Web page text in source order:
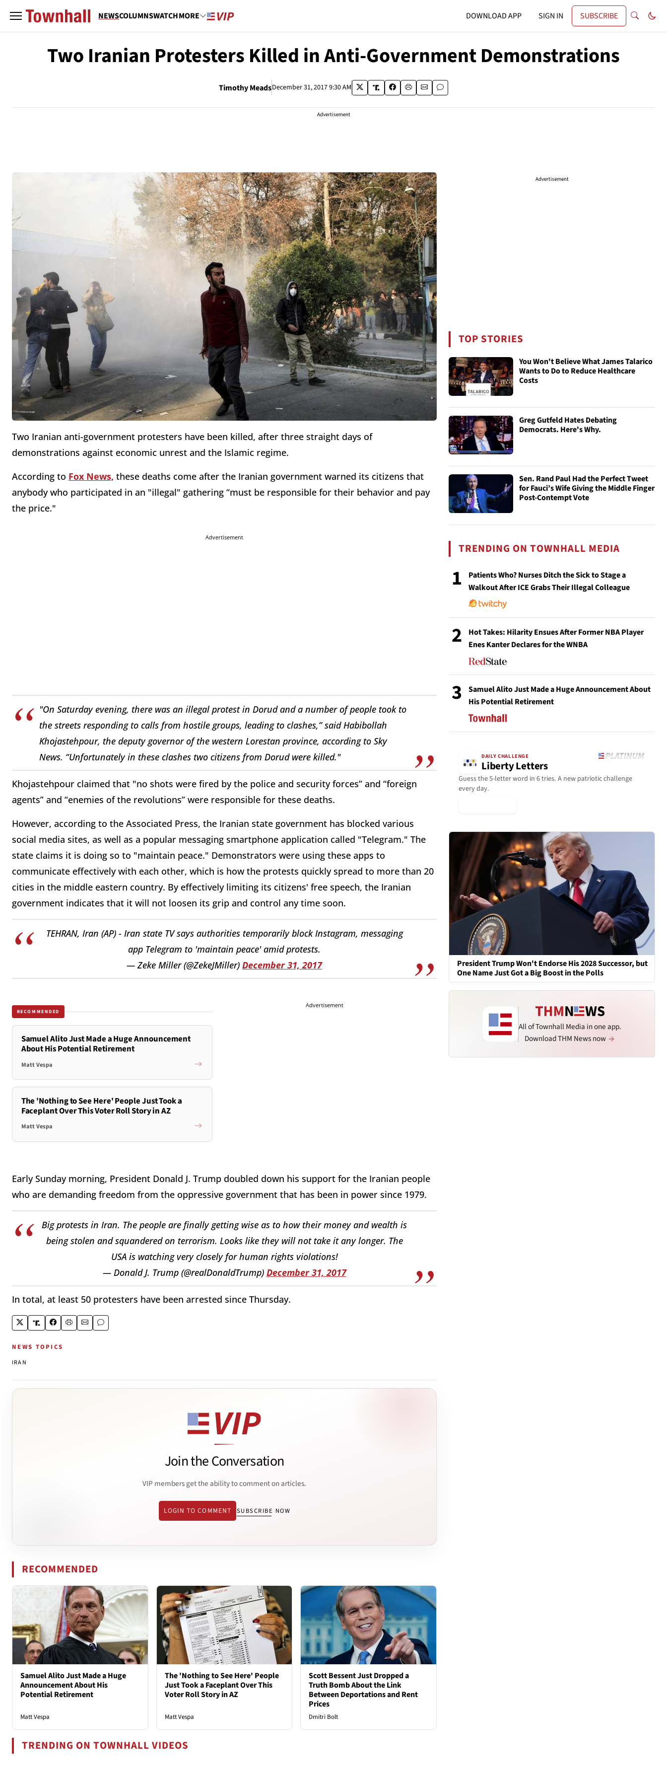
NEWSCOLUMNSWATCHMORE DOWNLOAD APP SIGN IN SUBSCRIBE
Two Iranian Protesters Killed in Anti-Government Demonstrations
Timothy MeadsDecember 31, 2017 9:30 AM
Advertisement
Two Iranian anti-government protesters have been killed, after three straight days of
demonstrations against economic unrest and the Islamic regime.
According to Fox News, these deaths come after the Iranian government warned its citizens that
anybody who participated in an "illegal" gathering “must be responsible for their behavior and pay
the price."
Advertisement
"On Saturday evening, there was an illegal protest in Dorud and a number of people took to
the streets responding to calls from hostile groups, leading to clashes,” said Habibollah
Khojastehpour, the deputy governor of the western Lorestan province, according to Sky
News. “Unfortunately in these clashes two citizens from Dorud were killed."
Khojastehpour claimed that "no shots were fired by the police and security forces” and “foreign
agents” and “enemies of the revolutions” were responsible for these deaths.
However, according to the Associated Press, the Iranian state government has blocked various
social media sites, as well as a popular messaging smartphone application called "Telegram." The
state claims it is doing so to "maintain peace." Demonstrators were using these apps to
communicate effectively with each other, which is how the protests quickly spread to more than 20
cities in the middle eastern country. By effectively limiting its citizens' free speech, the Iranian
government indicates that it will not loosen its grip and control any time soon.
TEHRAN, Iran (AP) - Iran state TV says authorities temporarily block Instagram, messaging
app Telegram to 'maintain peace' amid protests.
— Zeke Miller (@ZekeJMiller) December 31, 2017
RECOMMENDED
Samuel Alito Just Made a Huge Announcement
About His Potential Retirement
Matt Vespa
The 'Nothing to See Here' People Just Took a
Faceplant Over This Voter Roll Story in AZ
Matt Vespa
Advertisement
Early Sunday morning, President Donald J. Trump doubled down his support for the Iranian people
who are demanding freedom from the oppressive government that has been in power since 1979.
Big protests in Iran. The people are finally getting wise as to how their money and wealth is
being stolen and squandered on terrorism. Looks like they will not take it any longer. The
USA is watching very closely for human rights violations!
— Donald J. Trump (@realDonaldTrump) December 31, 2017
In total, at least 50 protesters have been arrested since Thursday.
NEWS TOPICS
IRAN
Join the Conversation
VIP members get the ability to comment on articles.
LOGIN TO COMMENT SUBSCRIBE NOW
RECOMMENDED
Samuel Alito Just Made a Huge
Announcement About His
Potential Retirement
Matt Vespa
The 'Nothing to See Here' People
Just Took a Faceplant Over This
Voter Roll Story in AZ
Matt Vespa
Scott Bessent Just Dropped a
Truth Bomb About the Link
Between Deportations and Rent
Prices
Dmitri Bolt
TRENDING ON TOWNHALL VIDEOS
Advertisement
TOP STORIES
You Won't Believe What James Talarico
Wants to Do to Reduce Healthcare
Costs
Greg Gutfeld Hates Debating
Democrats. Here's Why.
Sen. Rand Paul Had the Perfect Tweet
for Fauci’s Wife Giving the Middle Finger
Post-Contempt Vote
TRENDING ON TOWNHALL MEDIA
1
Patients Who? Nurses Ditch the Sick to Stage a
Walkout After ICE Grabs Their Illegal Colleague
2
Hot Takes: Hilarity Ensues After Former NBA Player
Enes Kanter Declares for the WNBA
3
Samuel Alito Just Made a Huge Announcement About
His Potential Retirement
DAILY CHALLENGE
Liberty Letters
Guess the 5-letter word in 6 tries. A new patriotic challenge
every day.
President Trump Won't Endorse His 2028 Successor, but
One Name Just Got a Big Boost in the Polls
All of Townhall Media in one app.
Download THM News now